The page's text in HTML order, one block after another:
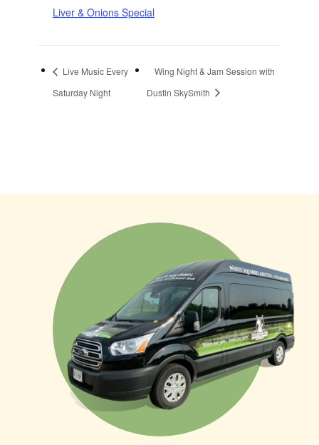
Liver & Onions Special
Live Music Every
Saturday Night
Wing Night & Jam Session with
Dustin SkySmith